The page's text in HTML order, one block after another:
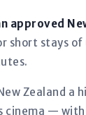
approved
short stays of
Zealand
—